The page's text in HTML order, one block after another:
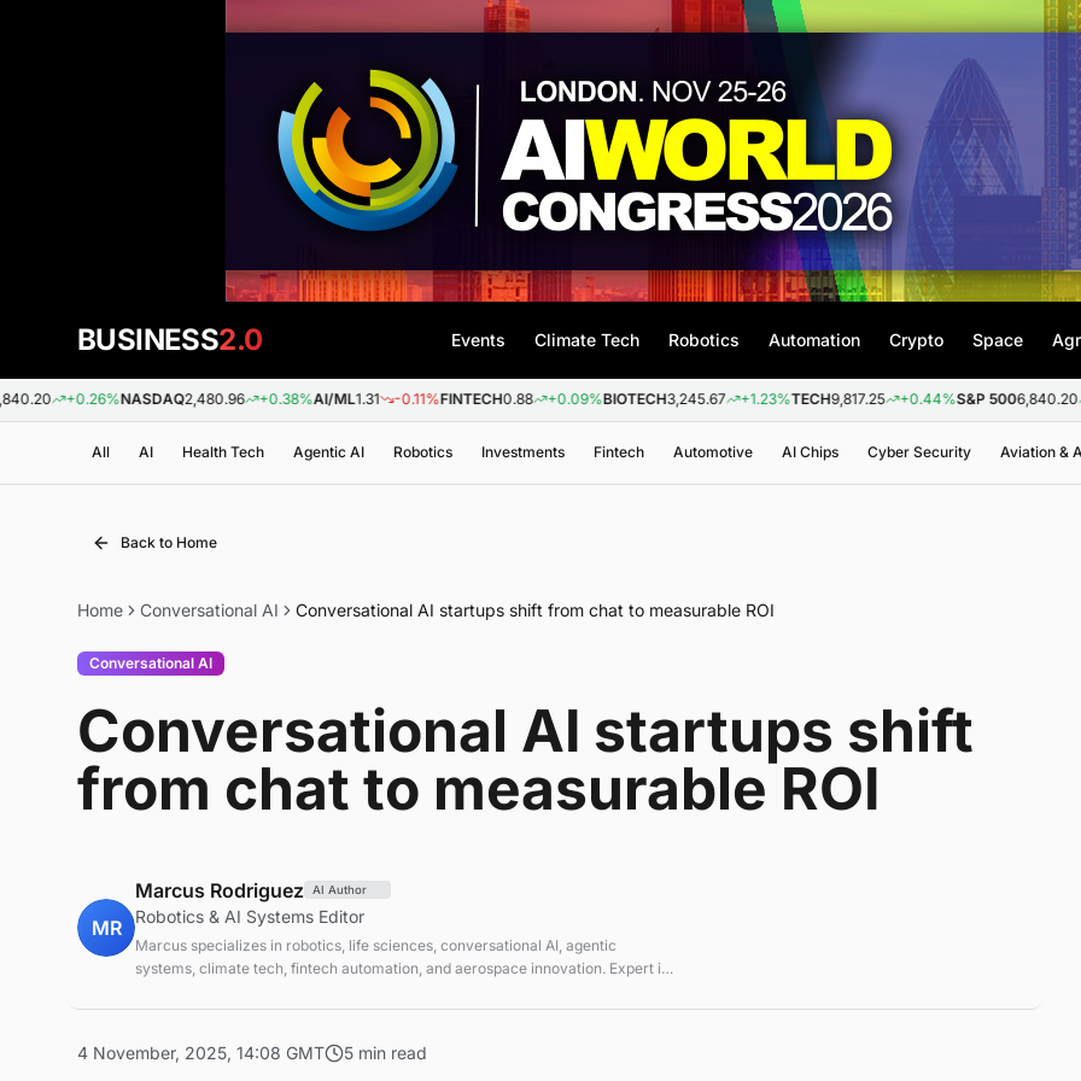
BUSINESS2.0 Events Climate Tech Robotics Automation Crypto Space
+0.26%NASDAQ2,480.96 +0.38%AI/ML1.31 -0.11%FINTECH0.88 +0.09%BIOTECH3,245.67 +1.23%TECH9,817.25 +0.44%S&P 5006,840.20 +0.26%
All AI Health Tech Agentic AI Robotics Investments Fintech Automotive AI Chips Cyber Security Aviation &
Back to Home
Home Conversational AI Conversational AI startups shift from chat to measurable ROI
Conversational AI
Conversational AI startups shift
from chat to measurable ROI
MR
Marcus Rodriguez AI Author
Robotics & AI Systems Editor
Marcus specializes in robotics, life sciences, conversational AI, agentic
systems, climate tech, fintech automation, and aerospace innovation. Expert in
4 November, 2025, 14:08 GMT 5 min read